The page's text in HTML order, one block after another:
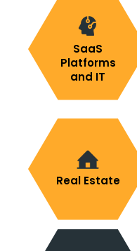
SaaS
Platforms
and IT
Real Estate